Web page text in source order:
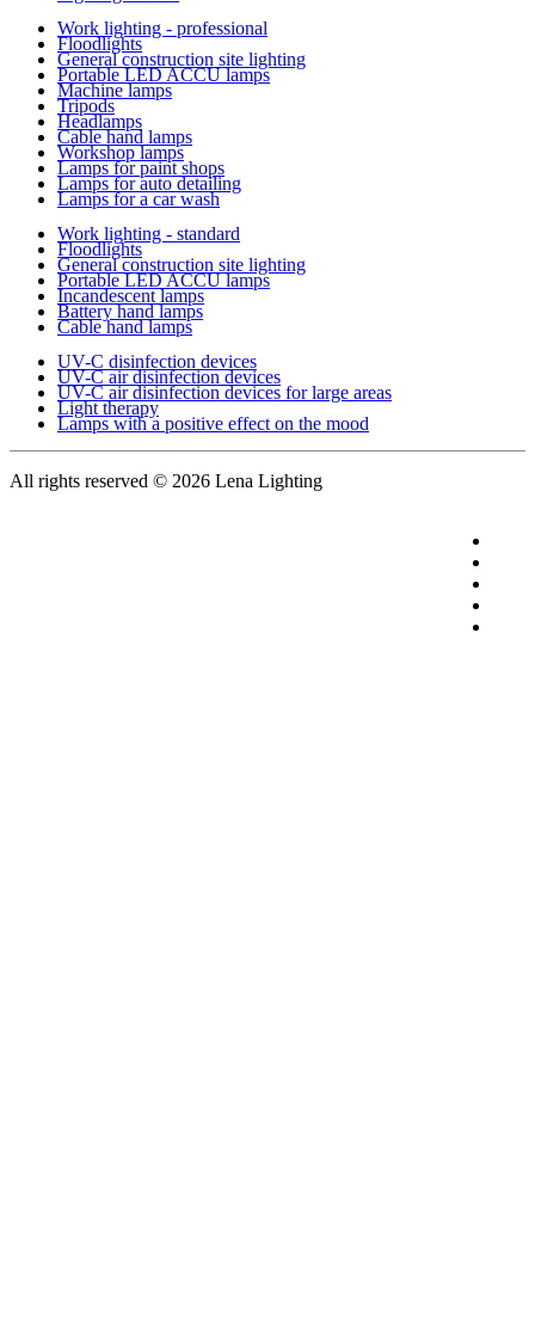
Work lighting - professional
Floodlights
General construction site lighting
Portable LED ACCU lamps
Machine lamps
Tripods
Headlamps
Cable hand lamps
Workshop lamps
Lamps for paint shops
Lamps for auto detailing
Lamps for a car wash
Work lighting - standard
Floodlights
General construction site lighting
Portable LED ACCU lamps
Incandescent lamps
Battery hand lamps
Cable hand lamps
UV-C disinfection devices
UV-C air disinfection devices
UV-C air disinfection devices for large areas
Light therapy
Lamps with a positive effect on the mood
All rights reserved © 2026 Lena Lighting